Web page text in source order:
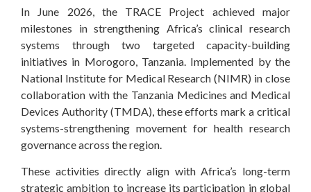
In June 2026, the TRACE Project achieved major
milestones in strengthening Africa’s clinical research
systems through two targeted capacity-building
initiatives in Morogoro, Tanzania. Implemented by the
National Institute for Medical Research (NIMR) in close
collaboration with the Tanzania Medicines and Medical
Devices Authority (TMDA), these efforts mark a critical
systems-strengthening movement for health research
governance across the region.
These activities directly align with Africa’s long-term
strategic ambition to increase its participation in global